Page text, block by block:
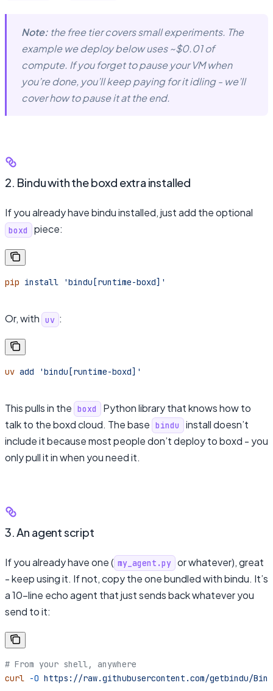
Note: the free tier covers small experiments. The
example we deploy below uses ~$0.01 of
compute. If you forget to pause your VM when
you’re done, you’ll keep paying for it idling - we’ll
cover how to pause it at the end.
2. Bindu with the boxd extra installed
If you already have bindu installed, just add the optional
boxd piece:
pip install 'bindu[runtime-boxd]'
Or, with uv :
uv add 'bindu[runtime-boxd]'
This pulls in the boxd
Python library that knows how to
talk to the boxd cloud. The base bindu
install doesn’t
include it because most people don’t deploy to boxd - you
only pull it in when you need it.
3. An agent script
If you already have one ( my_agent.py or whatever), great
- keep using it. If not, copy the one bundled with bindu. It’s
a 10-line echo agent that just sends back whatever you
send to it:
# From your shell, anywhere
curl -O https://raw.githubusercontent.com/getbindu/